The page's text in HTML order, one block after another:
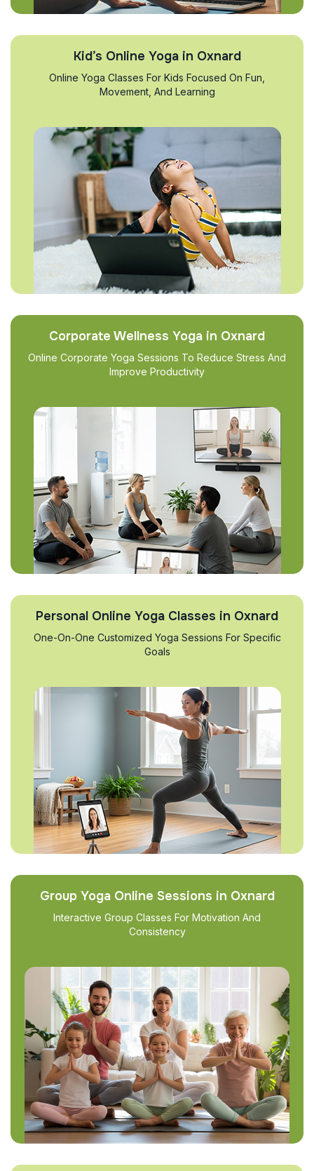
Kid’s Online Yoga in Oxnard
Online Yoga Classes For Kids Focused On Fun,
Movement, And Learning
Corporate Wellness Yoga in Oxnard
Online Corporate Yoga Sessions To Reduce Stress And
Improve Productivity
Personal Online Yoga Classes in Oxnard
One-On-One Customized Yoga Sessions For Specific
Goals
Group Yoga Online Sessions in Oxnard
Interactive Group Classes For Motivation And
Consistency